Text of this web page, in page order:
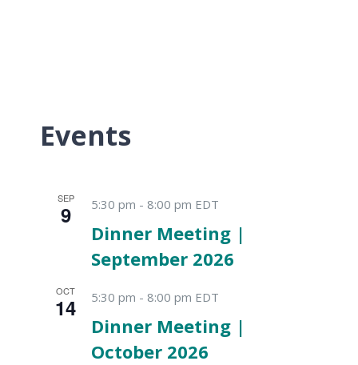
Events
SEP
9 5:30 pm - 8:00 pm EDT
Dinner Meeting |
September 2026
OCT
14 5:30 pm - 8:00 pm EDT
Dinner Meeting |
October 2026